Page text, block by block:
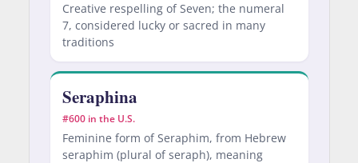
Creative respelling of Seven; the numeral
7, considered lucky or sacred in many
traditions
Seraphina
#600 in the U.S.
Feminine form of Seraphim, from Hebrew
seraphim (plural of seraph), meaning